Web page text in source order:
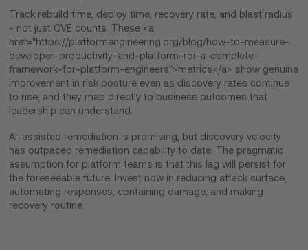
Track rebuild time, deploy time, recovery rate, and blast radius
- not just CVE counts. These <a
href="https://platformengineering.org/blog/how-to-measure-
developer-productivity-and-platform-roi-a-complete-
framework-for-platform-engineers">metrics</a> show genuine
improvement in risk posture even as discovery rates continue
to rise, and they map directly to business outcomes that
leadership can understand.
AI-assisted remediation is promising, but discovery velocity
has outpaced remediation capability to date. The pragmatic
assumption for platform teams is that this lag will persist for
the foreseeable future. Invest now in reducing attack surface,
automating responses, containing damage, and making
recovery routine.